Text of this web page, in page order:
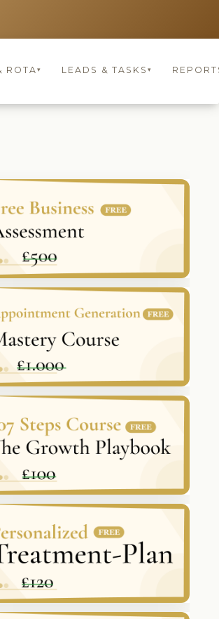
DIARY & ROTA▾ LEADS & TASKS ▾